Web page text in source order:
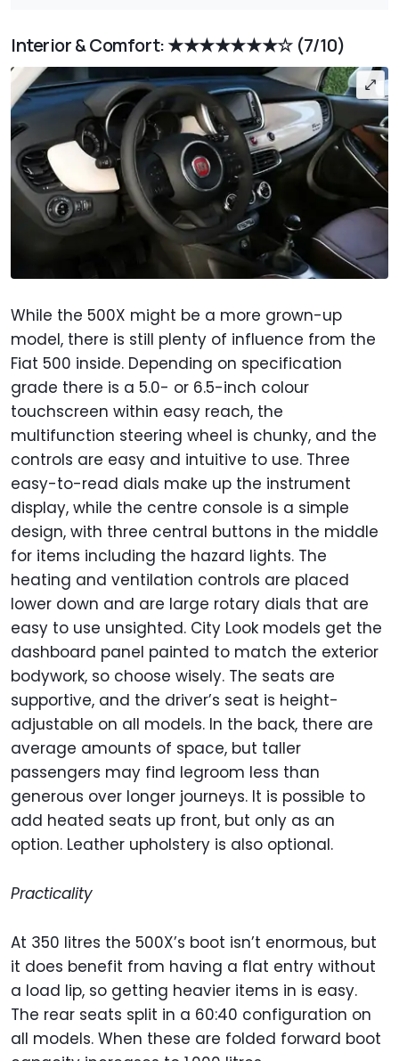
Interior & Comfort: ★★★★★★★☆(7/10)
While the 500X might be a more grown-up
model, there is still plenty of influence from the
Fiat 500 inside. Depending on specification
grade there is a 5.0- or 6.5-inch colour
touchscreen within easy reach, the
multifunction steering wheel is chunky, and the
controls are easy and intuitive to use. Three
easy-to-read dials make up the instrument
display, while the centre console is a simple
design, with three central buttons in the middle
for items including the hazard lights. The
heating and ventilation controls are placed
lower down and are large rotary dials that are
easy to use unsighted. City Look models get the
dashboard panel painted to match the exterior
bodywork, so choose wisely. The seats are
supportive, and the driver’s seat is height-
adjustable on all models. In the back, there are
average amounts of space, but taller
passengers may find legroom less than
generous over longer journeys. It is possible to
add heated seats up front, but only as an
option. Leather upholstery is also optional.
Practicality
At 350 litres the 500X’s boot isn’t enormous, but
it does benefit from having a flat entry without
a load lip, so getting heavier items in is easy.
The rear seats split in a 60:40 configuration on
all models. When these are folded forward boot